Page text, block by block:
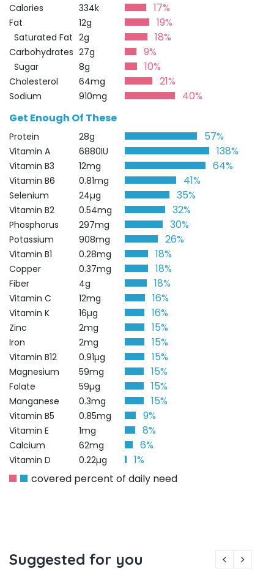
Calories 334k 17%
Fat 12g 19%
Saturated Fat 2g 18%
Carbohydrates 27g 9%
Sugar 8g 10%
Cholesterol 64mg 21%
Sodium 910mg
40%
Get Enough Of These
Protein 28g 57%
Vitamin A 6880IU 138%
Vitamin B3 12mg 64%
Vitamin B6 0.81mg 41%
Selenium 24µg 35%
Vitamin B2 0.54mg 32%
Phosphorus 297mg 30%
Potassium 908mg 26%
Vitamin B1 0.28mg 18%
Copper 0.37mg 18%
Fiber 4g 18%
Vitamin C 12mg 16%
Vitamin K 16µg 16%
Zinc 2mg 15%
Iron 2mg 15%
Vitamin B12 0.91µg 15%
Magnesium 59mg 15%
Folate 59µg 15%
Manganese 0.3mg 15%
Vitamin B5 0.85mg 9%
Vitamin E 1mg 8%
Calcium 62mg 6%
Vitamin D 0.22µg
1%
covered percent of daily need
Suggested for you